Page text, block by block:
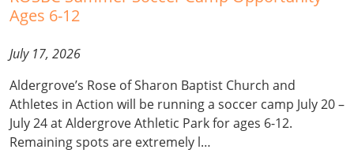
Ages 6-12
July 17, 2026
Aldergrove’s Rose of Sharon Baptist Church and
Athletes in Action will be running a soccer camp July 20 –
July 24 at Aldergrove Athletic Park for ages 6-12.
Remaining spots are extremely l…